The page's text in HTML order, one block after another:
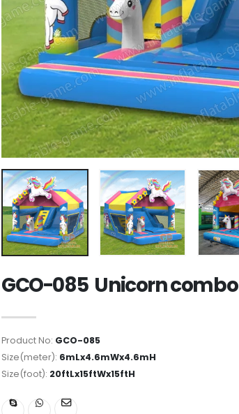
GCO-085 Unicorn combo
Product No: GCO-085
Size(meter): 6mLx4.6mWx4.6mH
Size(foot): 20ftLx15ftWx15ftH